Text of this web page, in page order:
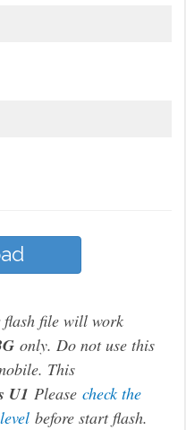
file will work
only. Do not use this
This
U1 Please check the
before start flash.